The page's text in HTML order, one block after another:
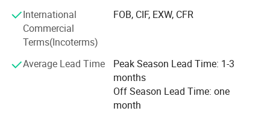
International
Commercial
Terms(Incoterms)
FOB, CIF, EXW, CFR
Average Lead Time
Peak Season Lead Time: 1-3
months
Off Season Lead Time: one
month